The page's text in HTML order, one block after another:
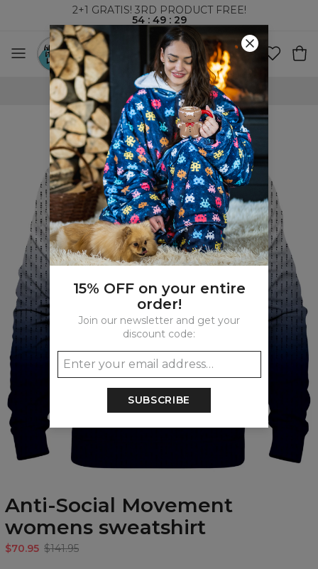
2+1 GRATIS! 3RD PRODUCT FREE!
54: 49: 28
WORLDWIDE SHIPPING
Anti-Social Movement
womens sweatshirt
$70.95 $141.95
15% OFF on your entire
order!
Join our newsletter and get your
discount code:
SUBSCRIBE